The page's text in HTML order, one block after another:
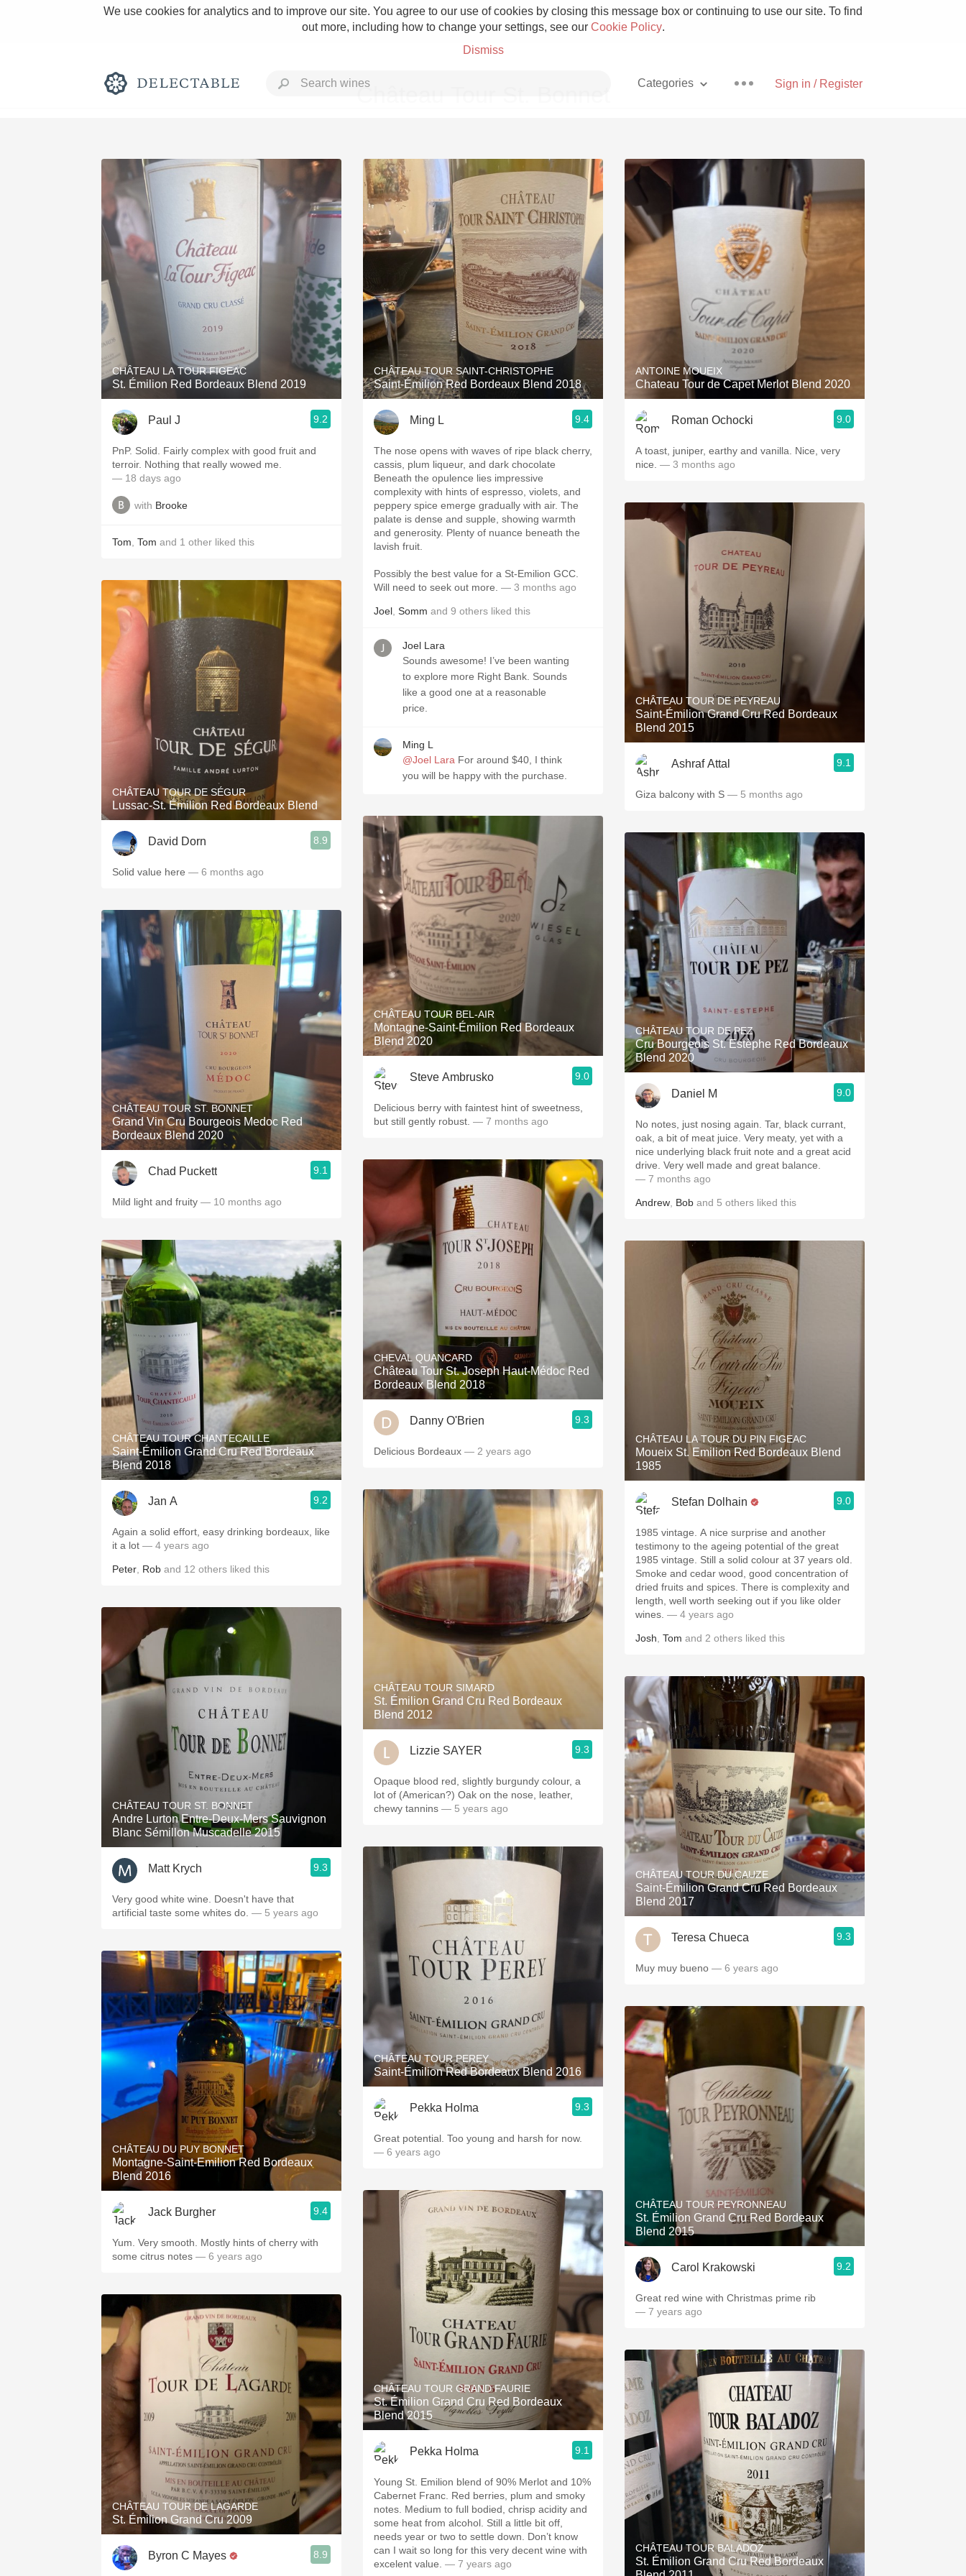
We use cookies for analytics and to improve our site. You agree to our use of cookies by closing this message box or continuing to use our site. To find
out more, including how to change your settings, see our Cookie Policy.
Dismiss
Sign in / Register
Categories
Rich and Bold Grower Champagne Pizza
Classic Napa Etna Rosso With Goat Cheese
Tawny Port Skin Contact Unicorn
1982 Bordeaux Acidity Hops
Oaky 2010 Chablis Sour Beer
Oregon Pinot Islay
Mezcal
Château Tour St. Bonnet
CHÂTEAU LA TOUR FIGEAC
St. Émilion Red Bordeaux Blend 2019
Paul J 9.2
PnP. Solid. Fairly complex with good fruit and
terroir. Nothing that really wowed me.
— 18 days ago
with Brooke
Tom Tom and 1 other liked this
CHÂTEAU TOUR DE SÉGUR
Lussac-St. Émilion Red Bordeaux Blend
David Dorn 8.9
Solid value here — 6 months ago
CHÂTEAU TOUR ST. BONNET
Grand Vin Cru Bourgeois Medoc Red
Bordeaux Blend 2020
Chad Puckett 9.1
Mild light and fruity — 10 months ago
CHÂTEAU TOUR CHANTECAILLE
Saint-Émilion Grand Cru Red Bordeaux
Blend 2018
Jan A 9.2
Again a solid effort, easy drinking bordeaux, like
it a lot — 4 years ago
Peter Rob and 12 others liked this
CHÂTEAU TOUR ST. BONNET
Andre Lurton Entre-Deux-Mers Sauvignon
Blanc Sémillon Muscadelle 2015
Matt Krych 9.3
Very good white wine. Doesn't have that
artificial taste some whites do. — 5 years ago
CHÂTEAU DU PUY BONNET
Montagne-Saint-Emilion Red Bordeaux
Blend 2016
Jack Burgher 9.4
Yum. Very smooth. Mostly hints of cherry with
some citrus notes — 6 years ago
CHÂTEAU TOUR DE LAGARDE
St. Émilion Grand Cru 2009
Byron C Mayes 8.9
CHÂTEAU TOUR SAINT-CHRISTOPHE
Saint-Émilion Red Bordeaux Blend 2018
Ming L 9.4
The nose opens with waves of ripe black cherry,
cassis, plum liqueur, and dark chocolate
Beneath the opulence lies impressive
complexity with hints of espresso, violets, and
peppery spice emerge gradually with air. The
palate is dense and supple, showing warmth
and generosity. Plenty of nuance beneath the
lavish fruit.
Possibly the best value for a St-Emilion GCC.
Will need to seek out more. — 3 months ago
Joel Somm and 9 others liked this
Joel Lara
Sounds awesome! I’ve been wanting
to explore more Right Bank. Sounds
like a good one at a reasonable
price.
Ming L
@Joel Lara For around $40, I think
you will be happy with the purchase.
CHÂTEAU TOUR BEL-AIR
Montagne-Saint-Émilion Red Bordeaux
Blend 2020
Steve Ambrusko 9.0
Delicious berry with faintest hint of sweetness,
but still gently robust. — 7 months ago
CHEVAL QUANCARD
Château Tour St. Joseph Haut-Médoc Red
Bordeaux Blend 2018
Danny O'Brien 9.3
Delicious Bordeaux — 2 years ago
CHÂTEAU TOUR SIMARD
St. Émilion Grand Cru Red Bordeaux
Blend 2012
Lizzie SAYER 9.3
Opaque blood red, slightly burgundy colour, a
lot of (American?) Oak on the nose, leather,
chewy tannins — 5 years ago
CHÂTEAU TOUR PEREY
Saint-Émilion Red Bordeaux Blend 2016
Pekka Holma 9.3
Great potential. Too young and harsh for now.
— 6 years ago
CHÂTEAU TOUR GRAND FAURIE
St. Émilion Grand Cru Red Bordeaux
Blend 2015
Pekka Holma 9.1
Young St. Emilion blend of 90% Merlot and 10%
Cabernet Franc. Red berries, plum and smoky
notes. Medium to full bodied, chrisp acidity and
some heat from alcohol. Still a little bit off,
needs year or two to settle down. Don’t know
can I wait so long for this very decent wine with
excelent value. — 7 years ago
ANTOINE MOUEIX
Chateau Tour de Capet Merlot Blend 2020
Roman Ochocki 9.0
A toast, juniper, earthy and vanilla. Nice, very
nice. — 3 months ago
CHÂTEAU TOUR DE PEYREAU
Saint-Émilion Grand Cru Red Bordeaux
Blend 2015
Ashraf Attal 9.1
Giza balcony with S — 5 months ago
CHÂTEAU TOUR DE PEZ
Cru Bourgeois St. Estèphe Red Bordeaux
Blend 2020
Daniel M 9.0
No notes, just nosing again. Tar, black currant,
oak, a bit of meat juice. Very meaty, yet with a
nice underlying black fruit note and a great acid
drive. Very well made and great balance.
— 7 months ago
Andrew Bob and 5 others liked this
CHÂTEAU LA TOUR DU PIN FIGEAC
Moueix St. Emilion Red Bordeaux Blend
1985
Stefan Dolhain 9.0
1985 vintage. A nice surprise and another
testimony to the ageing potential of the great
1985 vintage. Still a solid colour at 37 years old.
Smoke and cedar wood, good concentration of
dried fruits and spices. There is complexity and
length, well worth seeking out if you like older
wines. — 4 years ago
Josh Tom and 2 others liked this
CHÂTEAU TOUR DU CAUZE
Saint-Émilion Grand Cru Red Bordeaux
Blend 2017
Teresa Chueca 9.3
Muy muy bueno — 6 years ago
CHÂTEAU TOUR PEYRONNEAU
St. Émilion Grand Cru Red Bordeaux
Blend 2015
Carol Krakowski 9.2
Great red wine with Christmas prime rib
— 7 years ago
CHÂTEAU TOUR BALADOZ
St. Émilion Grand Cru Red Bordeaux